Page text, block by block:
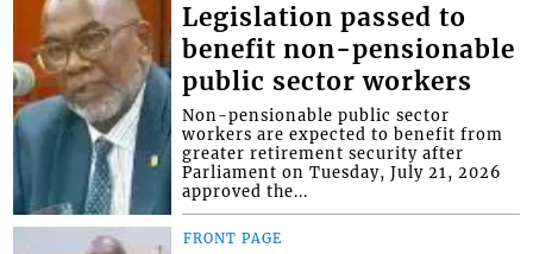
Legislation passed to
benefit non-pensionable
public sector workers
Non-pensionable public sector
workers are expected to benefit from
greater retirement security after
Parliament on Tuesday, July 21, 2026
approved the...
FRONT PAGE